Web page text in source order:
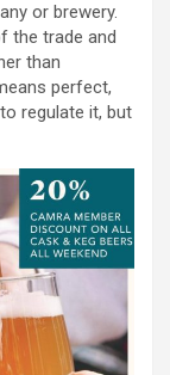
or brewery.
the trade and
than
perfect,
regulate it, but